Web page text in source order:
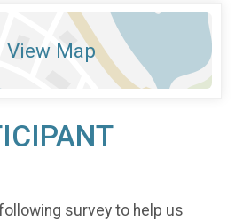
View Map
survey to help us